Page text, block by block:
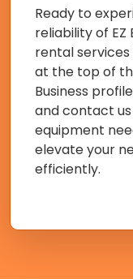
Ready to
reliability of EZ
rental services
at the top of
Business
and contact
equipment
elevate your
efficiently.